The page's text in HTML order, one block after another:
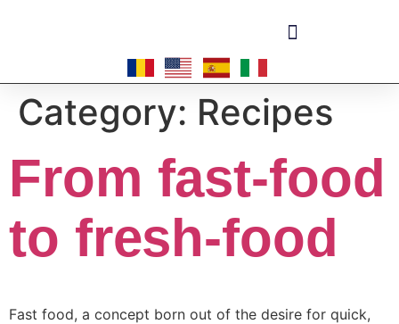
Category: Recipes
From fast-food
to fresh-food
Fast food, a concept born out of the desire for quick,